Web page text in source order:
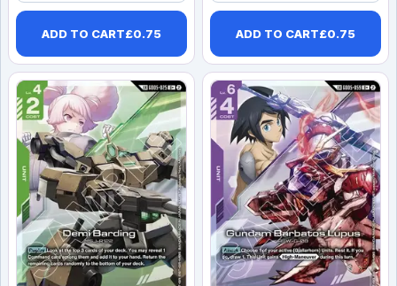
ADD TO CART£0.75 ADD TO CART£0.75